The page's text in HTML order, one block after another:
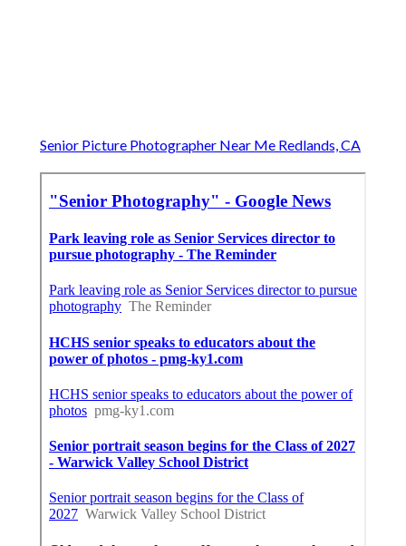
Senior Picture Photographer Near Me Redlands, CA